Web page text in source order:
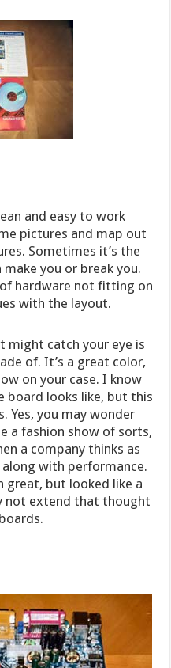
and easy to work
pictures and map out
Sometimes it’s the
you or break you.
of hardware not fitting on
with the layout.
might catch your eye is
of. It’s a great color,
on your case. I know
board looks like, but this
Yes, you may wonder
a fashion show of sorts,
a company thinks as
with performance.
great, but looked like a
not extend that thought